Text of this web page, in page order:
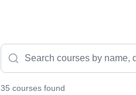
35 courses found